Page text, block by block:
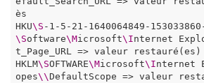
ès
HKU\S -1-5-21-1640064849-
\Software\Microsoft\Internet
t_Page_URL => valeur restauré(es)
HKLM\SOFTWARE\Microsoft\Internet
opes\\DefaultScope => valeur